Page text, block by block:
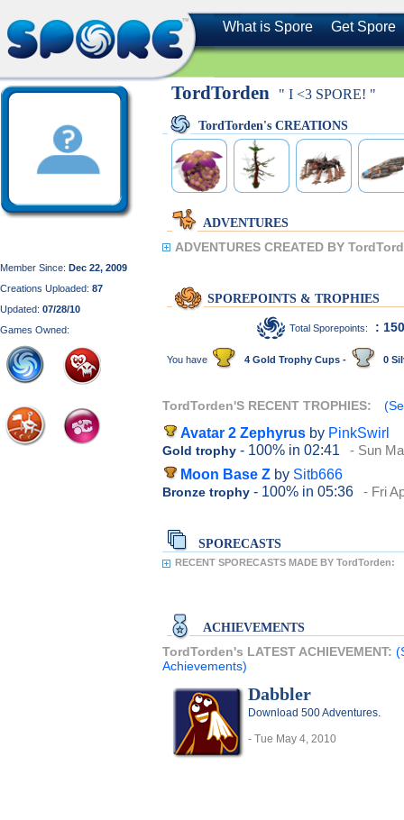
What is Spore Get Spore
Member Since: Dec 22, 2009
Creations Uploaded: 87
Updated: 07/28/10
Games Owned:
TordTorden " I <3 SPORE! "
TordTorden's CREATIONS
ADVENTURES
ADVENTURES CREATED BY
SPOREPOINTS & TROPHIES
Total Sporepoints: :
You have 4 Gold Trophy Cups - 0
TordTorden'S RECENT TROPHIES:
Avatar 2 Zephyrus by PinkSwirl
Gold trophy - 100% in 02:41 - Sun
Moon Base Z by Sitb666
Bronze trophy - 100% in 05:36 - Fri
SPORECASTS
RECENT SPORECASTS MADE BY TordTorden:
ACHIEVEMENTS
TordTorden's LATEST ACHIEVEMENT:
Achievements)
Dabbler
Download 500 Adventures.
- Tue May 4, 2010